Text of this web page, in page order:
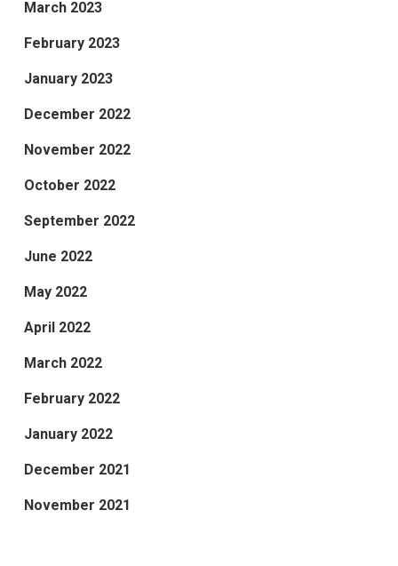
March 2023
February 2023
January 2023
December 2022
November 2022
October 2022
September 2022
June 2022
May 2022
April 2022
March 2022
February 2022
January 2022
December 2021
November 2021